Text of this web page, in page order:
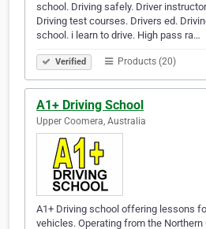
school. Driving safely. Driver
Driving test courses. Drivers ed.
school. i learn to drive. High pass ra…
Verified Products (20)
A1+ Driving School
Upper Coomera, Australia
A1+ Driving school offering lessons
vehicles. Operating from the Northern